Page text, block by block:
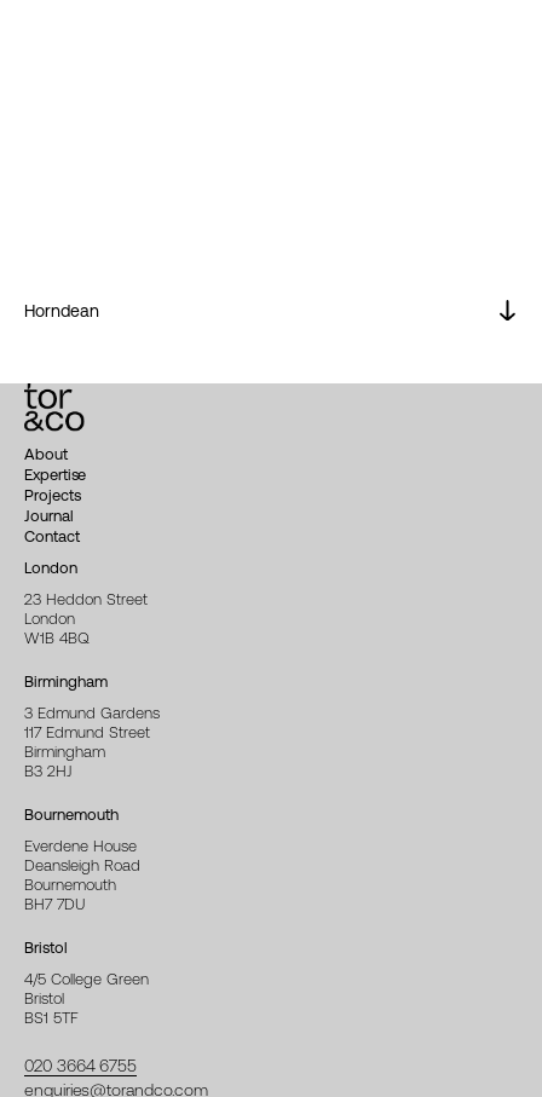
Horndean
About
Expertise
Projects
Journal
Contact
London
23 Heddon Street
London
W1B 4BQ
Birmingham
3 Edmund Gardens
117 Edmund Street
Birmingham
B3 2HJ
Bournemouth
Everdene House
Deansleigh Road
Bournemouth
BH7 7DU
Bristol
4/5 College Green
Bristol
BS1 5TF
020 3664 6755
enquiries@torandco.com